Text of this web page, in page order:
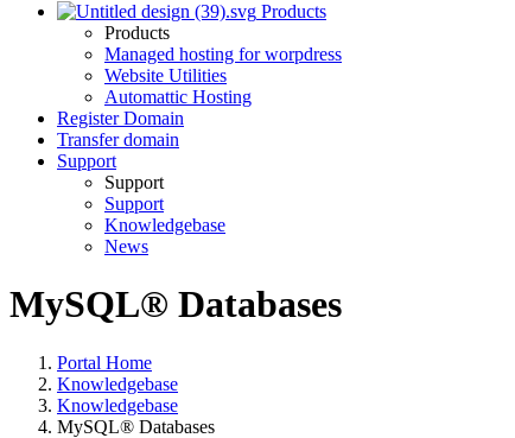
Products
Products
Managed hosting for worpdress
Website Utilities
Automattic Hosting
Register Domain
Transfer domain
Support
Support
Support
Knowledgebase
News
MySQL® Databases
Portal Home
Knowledgebase
Knowledgebase
MySQL® Databases